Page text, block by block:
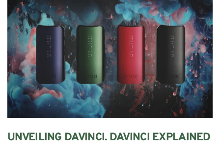
UNVEILING DAVINCI. DAVINCI EXPLAINED